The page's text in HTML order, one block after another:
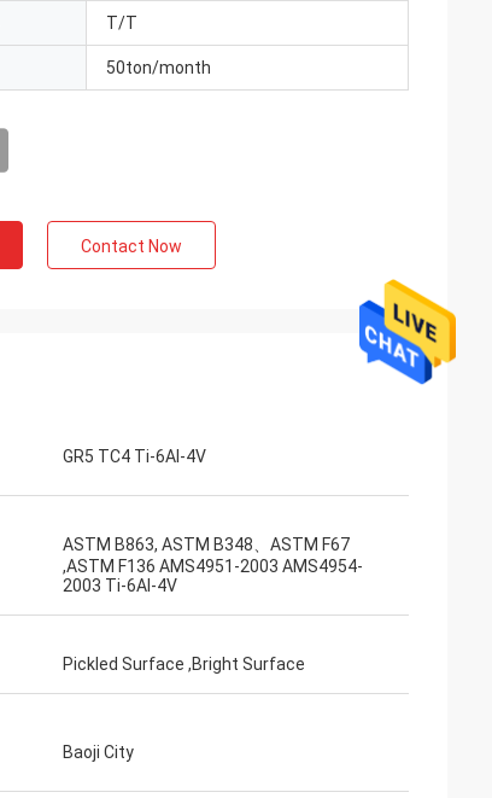
Adrian Hayter
The goods purchased this time are very
satisfied, the quality is very good, and the
T/T
50ton/month
Contact Now
GR5 TC4 Ti-6Al-4V
ASTM B863, ASTM B348、ASTM F67
,ASTM F136 AMS4951-2003 AMS4954-
2003 Ti-6AI-4V
Pickled Surface ,Bright Surface
Baoji City